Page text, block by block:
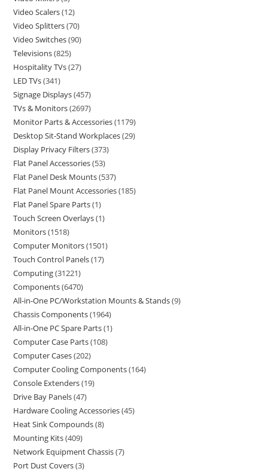
Video Scalers 12
Video Splitters 70
Video Switches 90
Televisions 825
Hospitality TVs 27
LED TVs 341
Signage Displays 457
TVs & Monitors 2697
Monitor Parts & Accessories 1179
Desktop Sit-Stand Workplaces 29
Display Privacy Filters 373
Flat Panel Accessories 53
Flat Panel Desk Mounts 537
Flat Panel Mount Accessories 185
Flat Panel Spare Parts 1
Touch Screen Overlays 1
Monitors 1518
Computer Monitors 1501
Touch Control Panels 17
Computing 31221
Components 6470
All-in-One PC/Workstation Mounts & Stands 9
Chassis Components 1964
All-in-One PC Spare Parts 1
Computer Case Parts 108
Computer Cases 202
Computer Cooling Components 164
Console Extenders 19
Drive Bay Panels 47
Hardware Cooling Accessories 45
Heat Sink Compounds 8
Mounting Kits 409
Network Equipment Chassis 7
Port Dust Covers 3